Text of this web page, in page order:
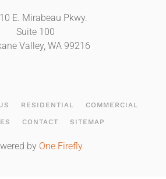
E. Mirabeau Pkwy.
Suite 100
Valley, WA 99216
RESIDENTIAL COMMERCIAL
CONTACT SITEMAP
by One Firefly